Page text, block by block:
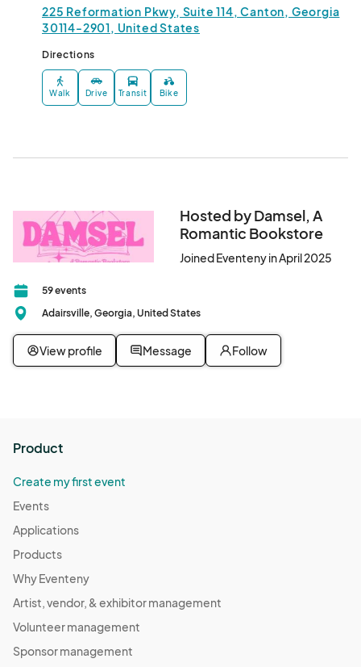
225 Reformation Pkwy, Suite 114, Canton, Georgia
30114-2901, United States
Directions
Walk Drive Transit Bike
Hosted by Damsel, A
Romantic Bookstore
Joined Eventeny in April 2025
59 events
Adairsville, Georgia, United States
View profile Message Follow
Product
Create my first event
Events
Applications
Products
Why Eventeny
Artist, vendor, & exhibitor management
Volunteer management
Sponsor management